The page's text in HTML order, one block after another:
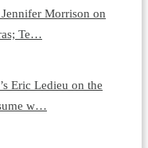
Morrison on
Te…
Eric Ledieu on the
w…